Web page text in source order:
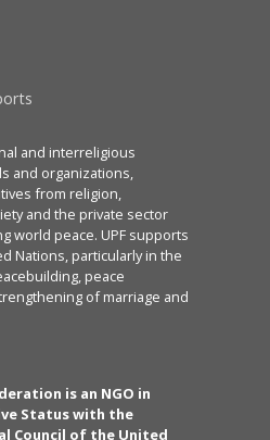
and interreligious
and organizations,
from religion,
and the private sector
world peace. UPF supports
Nations, particularly in the
peace
of marriage and
is an NGO in
Status with the
Council of the United